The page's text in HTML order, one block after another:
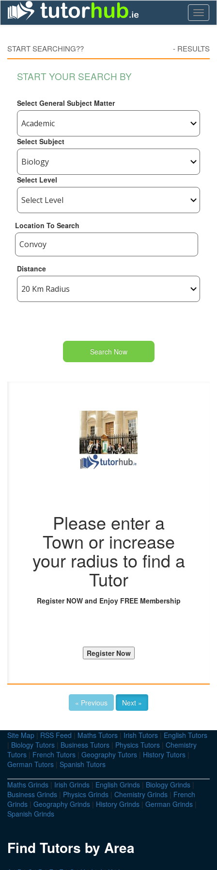
START SEARCHING?? - RESULTS
START YOUR SEARCH BY
Select General Subject Matter
Select Subject
Select Level
Location To Search
Distance
Search Now
Please enter a
Town or increase
your radius to find a
Tutor
Register NOW and Enjoy FREE Membership
« Previous Next »
Site Map | RSS Feed | Maths Tutors | Irish Tutors | English Tutors
| Biology Tutors | Business Tutors | Physics Tutors | Chemistry
Tutors | French Tutors | Geography Tutors | History Tutors |
German Tutors | Spanish Tutors
Maths Grinds | Irish Grinds | English Grinds | Biology Grinds |
Business Grinds | Physics Grinds | Chemistry Grinds | French
Grinds | Geography Grinds | History Grinds | German Grinds |
Spanish Grinds
Find Tutors by Area